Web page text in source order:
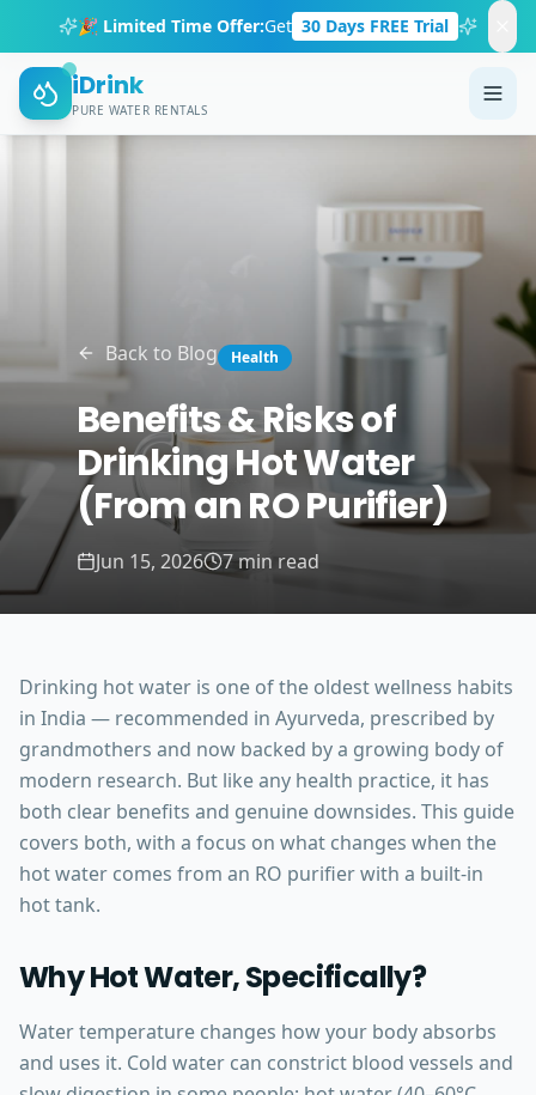
🎉 Limited Time Offer:Get 30 Days FREE Trial
iDrink
PURE WATER RENTALS
Back to Blog Health
Benefits & Risks of
Drinking Hot Water
(From an RO Purifier)
Jun 15, 2026 7 min read
Drinking hot water is one of the oldest wellness habits
in India — recommended in Ayurveda, prescribed by
grandmothers and now backed by a growing body of
modern research. But like any health practice, it has
both clear benefits and genuine downsides. This guide
covers both, with a focus on what changes when the
hot water comes from an RO purifier with a built-in
hot tank.
Why Hot Water, Specifically?
Water temperature changes how your body absorbs
and uses it. Cold water can constrict blood vessels and